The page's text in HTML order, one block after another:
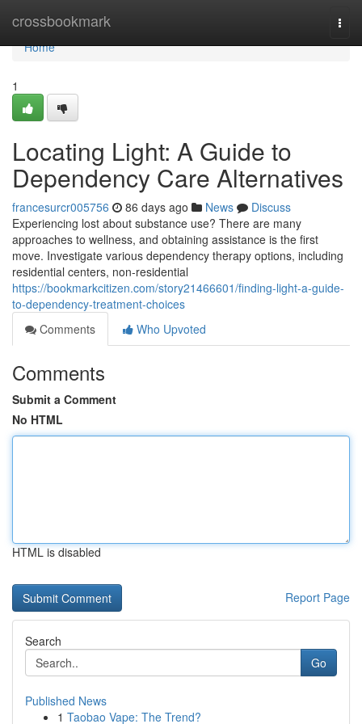
crossbookmark
Home
Home
1
Locating Light: A Guide to
Dependency Care Alternatives
francesurcr005756 86 days ago News
Discuss
Experiencing lost about substance use? There are many
approaches to wellness, and obtaining assistance is the first
move. Investigate various dependency therapy options, including
residential centers, non-residential
https://bookmarkcitizen.com/story21466601/finding-light-a-guide-
to-dependency-treatment-choices
Comments
Who Upvoted
Comments
Submit a Comment
No HTML
HTML is disabled
Report Page
Search
Go
Published News
1 Taobao Vape: The Trend?